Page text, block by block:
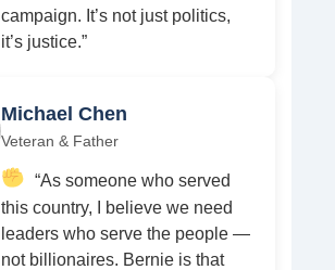
campaign. It’s not just politics,
it’s justice.”
Michael Chen
Veteran & Father
“As someone who served
this country, I believe we need
leaders who serve the people —
not billionaires. Bernie is that